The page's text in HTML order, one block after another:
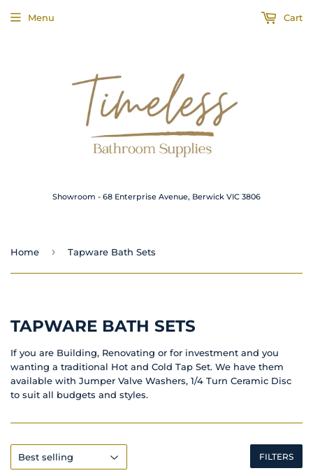
Showroom - 68 Enterprise Avenue, Berwick VIC 3806
Menu Cart
Home › Tapware Bath Sets
TAPWARE BATH SETS
If you are Building, Renovating or for investment and you
wanting a traditional Hot and Cold Tap Set. We have them
available with Jumper Valve Washers, 1/4 Turn Ceramic Disc
to suit all budgets and styles.
FILTERS